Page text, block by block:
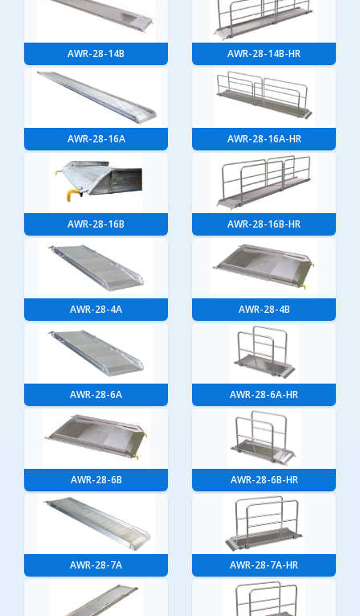
AWR-28-14B AWR-28-14B-HR
AWR-28-16A AWR-28-16A-HR
AWR-28-16B AWR-28-16B-HR
AWR-28-4A AWR-28-4B
AWR-28-6A AWR-28-6A-HR
AWR-28-6B AWR-28-6B-HR
AWR-28-7A AWR-28-7A-HR